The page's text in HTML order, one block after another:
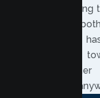
to hear
relationship
beside you
your
telehealth